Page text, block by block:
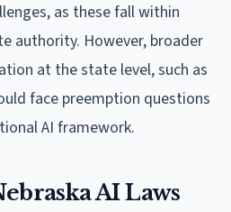
as these fall within
authority. However, broader
at the state level, such as
face preemption questions
AI framework.
AI Laws